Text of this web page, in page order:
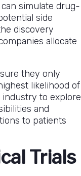
simulate drug-
side
discovery
allocate
they only
likelihood of
industry to explore
and
to patients
Trials